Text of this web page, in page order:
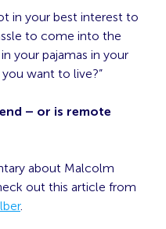
in your best interest to
to come into the
your pajamas in your
want to live?”
– or is remote
about Malcolm
out this article from
.